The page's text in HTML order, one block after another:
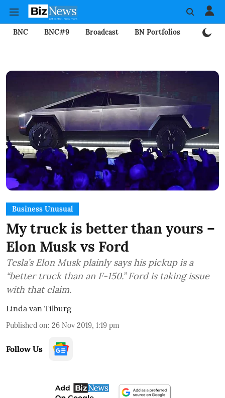
BNC BNC#9 Broadcast BN Portfolios
Business Unusual
My truck is better than yours –
Elon Musk vs Ford
Tesla’s Elon Musk plainly says his pickup is a
“better truck than an F-150.” Ford is taking issue
with that claim.
Linda van Tilburg
Published on: 26 Nov 2019, 1:19 pm
Follow Us